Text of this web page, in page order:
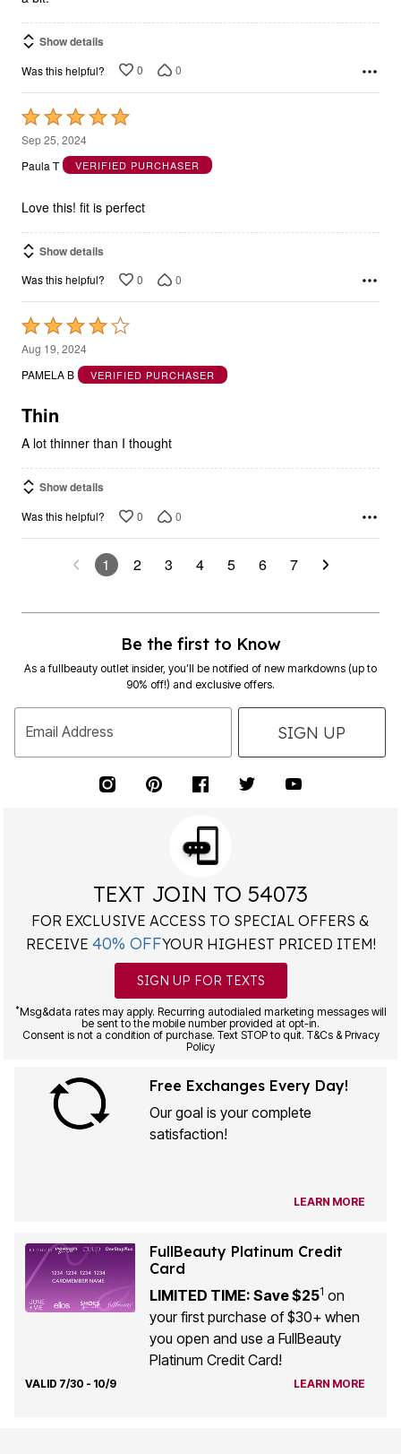
Show details
Was this helpful? 0 0
Rated
5
out
5
Sep 25, 2024
Paula T
VERIFIED PURCHASER
Love this! fit is perfect
Show details
Was this helpful? 0 0
Rated
4
out
5
Aug 19, 2024
PAMELA B
VERIFIED PURCHASER
Thin
A lot thinner than I thought
Show details
Was this helpful? 0 0
1 2 3 4 5 6 7
Be the first to Know
As a fullbeauty outlet insider, you’ll be notified of new markdowns (up to
90% off!) and exclusive offers.
Email Address SIGN UP
TEXT JOIN TO 54073
FOR EXCLUSIVE ACCESS TO SPECIAL OFFERS &
RECEIVE 40% OFFYOUR HIGHEST PRICED ITEM!
SIGN UP FOR TEXTS
*Msg&data rates may apply. Recurring autodialed marketing messages will
be sent to the mobile number provided at opt-in.
Consent is not a condition of purchase. Text STOP to quit. T&Cs & Privacy
Policy
Free Exchanges Every Day!
Our goal is your complete
satisfaction!
LEARN MORE
FullBeauty Platinum Credit
Card
LIMITED TIME: Save $251 on
your first purchase of $30+ when
you open and use a FullBeauty
Platinum Credit Card!
VALID 7/30 - 10/9 LEARN MORE